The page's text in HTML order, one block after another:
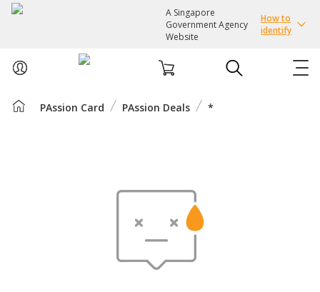
A Singapore
Government Agency
Website
How to
identify
ABOUT USPAssion Card PAssion Deals *